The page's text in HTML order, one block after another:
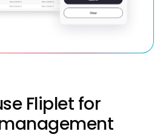
Fliplet for